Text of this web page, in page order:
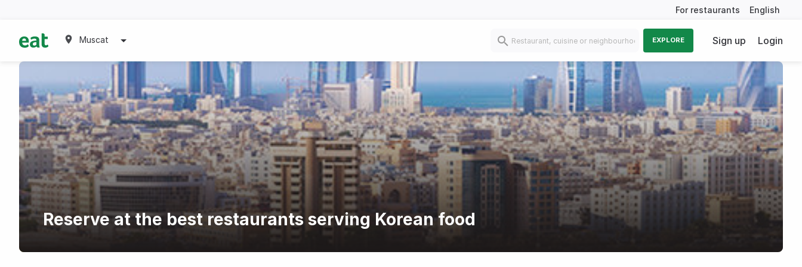
For restaurants English
Muscat EXPLORE Sign up Login
Reserve at the best restaurants serving Korean food